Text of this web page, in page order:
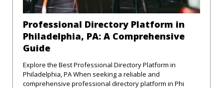
Professional Directory Platform in
Philadelphia, PA: A Comprehensive
Guide
Explore the Best Professional Directory Platform in
Philadelphia, PA When seeking a reliable and
comprehensive professional directory platform in Phi